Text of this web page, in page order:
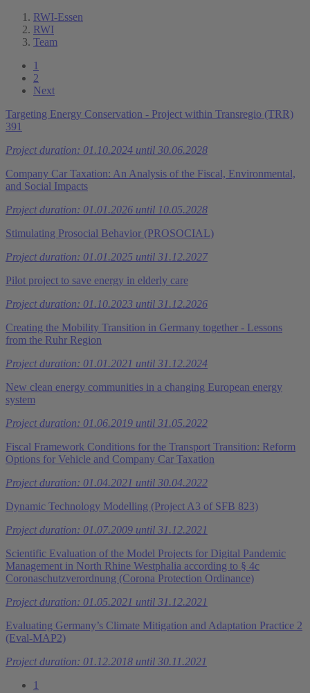
RWI-Essen
RWI
Team
1
2
Next
Targeting Energy Conservation - Project within Transregio (TRR)
391
Project duration: 01.10.2024 until 30.06.2028
Company Car Taxation: An Analysis of the Fiscal, Environmental,
and Social Impacts
Project duration: 01.01.2026 until 10.05.2028
Stimulating Prosocial Behavior (PROSOCIAL)
Project duration: 01.01.2025 until 31.12.2027
Pilot project to save energy in elderly care
Project duration: 01.10.2023 until 31.12.2026
Creating the Mobility Transition in Germany together - Lessons
from the Ruhr Region
Project duration: 01.01.2021 until 31.12.2024
New clean energy communities in a changing European energy
system
Project duration: 01.06.2019 until 31.05.2022
Fiscal Framework Conditions for the Transport Transition: Reform
Options for Vehicle and Company Car Taxation
Project duration: 01.04.2021 until 30.04.2022
Dynamic Technology Modelling (Project A3 of SFB 823)
Project duration: 01.07.2009 until 31.12.2021
Scientific Evaluation of the Model Projects for Digital Pandemic
Management in North Rhine Westphalia according to § 4c
Coronaschutzverordnung (Corona Protection Ordinance)
Project duration: 01.05.2021 until 31.12.2021
Evaluating Germany’s Climate Mitigation and Adaptation Practice 2
(Eval-MAP2)
Project duration: 01.12.2018 until 30.11.2021
1